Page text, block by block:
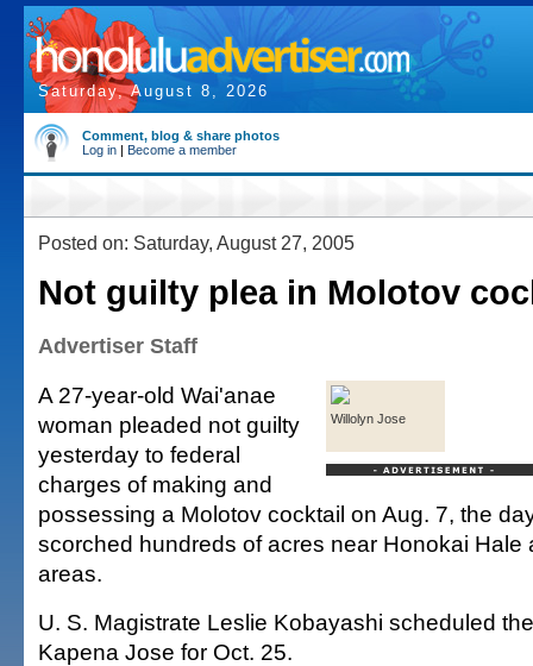
Saturday, August 8, 2026
Comment, blog & share photos
Log in | Become a member
Posted on: Saturday, August 27, 2005
Not guilty plea in Molotov
Advertiser Staff
Willolyn Jose
A 27-year-old Wai'anae
woman pleaded not guilty
yesterday to federal
charges of making and
possessing a Molotov cocktail on Aug. 7, the
scorched hundreds of acres near Honokai Hale
areas.
U. S. Magistrate Leslie Kobayashi scheduled
Kapena Jose for Oct. 25.